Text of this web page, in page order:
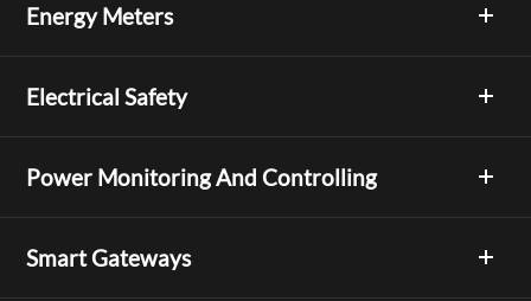
Energy Meters
Electrical Safety
Power Monitoring And Controlling
Smart Gateways